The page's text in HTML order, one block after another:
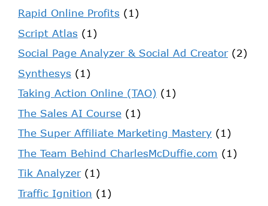
Rapid Online Profits (1)
Script Atlas (1)
Social Page Analyzer & Social Ad Creator(2)
Synthesys (1)
Taking Action Online (TAO) (1)
The Sales AI Course (1)
The Super Affiliate Marketing Mastery (1)
The Team Behind CharlesMcDuffie.com (1)
Tik Analyzer(1)
Traffic Ignition (1)